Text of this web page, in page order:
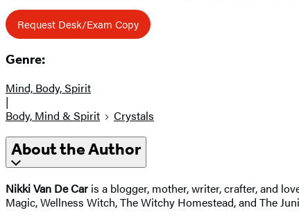
Request Desk/Exam Copy
Genre:
Mind, Body, Spirit
|
Body, Mind & Spirit
Crystals
About the Author
Nikki Van De Car is a blogger, mother, writer, crafter, and
Magic, Wellness Witch, The Witchy Homestead, and The